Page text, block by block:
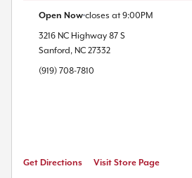
Open Now closes at 9:00PM
3216 NC Highway 87 S
Sanford, NC 27332
(919) 708-7810
Get Directions Visit Store Page